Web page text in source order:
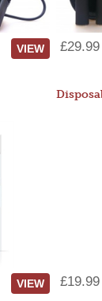
VIEW £29.99
VIEW £19.99